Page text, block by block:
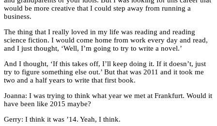
would be more creative that I could step away from running a
business.
The thing that I really loved in my life was reading and reading
science fiction. I would come home from work every day and read,
and I just thought, ‘Well, I’m going to try to write a novel.’
And I thought, ‘If this takes off, I’ll keep doing it. If it doesn’t, just
try to figure something else out.’ But that was 2011 and it took me
two and a half years to write that first book.
Joanna: I was trying to think what year we met at Frankfurt. Would it
have been like 2015 maybe?
Gerry: I think it was ’14. Yeah, I think.